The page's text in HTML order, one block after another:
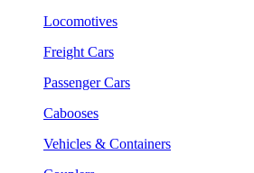
Locomotives
Freight Cars
Passenger Cars
Cabooses
Vehicles & Containers